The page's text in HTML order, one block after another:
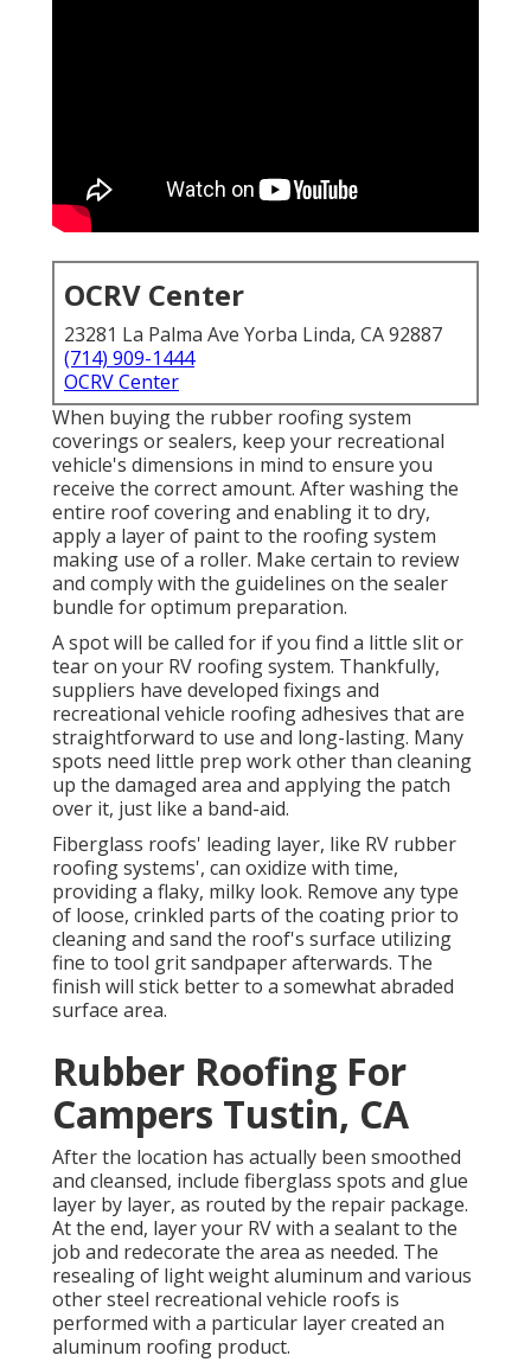
OCRV Center
23281 La Palma Ave Yorba Linda, CA 92887
(714) 909-1444
OCRV Center
When buying the rubber roofing system
coverings or sealers, keep your recreational
vehicle's dimensions in mind to ensure you
receive the correct amount. After washing the
entire roof covering and enabling it to dry,
apply a layer of paint to the roofing system
making use of a roller. Make certain to review
and comply with the guidelines on the sealer
bundle for optimum preparation.
A spot will be called for if you find a little slit or
tear on your RV roofing system. Thankfully,
suppliers have developed fixings and
recreational vehicle roofing adhesives that are
straightforward to use and long-lasting. Many
spots need little prep work other than cleaning
up the damaged area and applying the patch
over it, just like a band-aid.
Fiberglass roofs' leading layer, like RV rubber
roofing systems', can oxidize with time,
providing a flaky, milky look. Remove any type
of loose, crinkled parts of the coating prior to
cleaning and sand the roof's surface utilizing
fine to tool grit sandpaper afterwards. The
finish will stick better to a somewhat abraded
surface area.
Rubber Roofing For
Campers Tustin, CA
After the location has actually been smoothed
and cleansed, include fiberglass spots and glue
layer by layer, as routed by the repair package.
At the end, layer your RV with a sealant to the
job and redecorate the area as needed. The
resealing of light weight aluminum and various
other steel recreational vehicle roofs is
performed with a particular layer created an
aluminum roofing product.